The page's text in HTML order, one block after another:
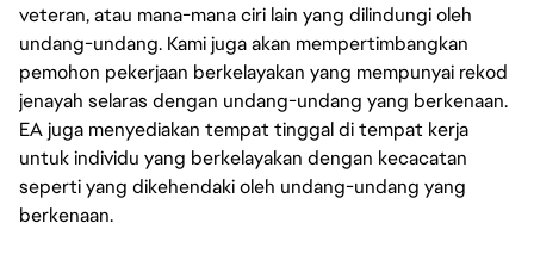
veteran, atau mana-mana ciri lain yang dilindungi oleh
undang-undang. Kami juga akan mempertimbangkan
pemohon pekerjaan berkelayakan yang mempunyai rekod
jenayah selaras dengan undang-undang yang berkenaan.
EA juga menyediakan tempat tinggal di tempat kerja
untuk individu yang berkelayakan dengan kecacatan
seperti yang dikehendaki oleh undang-undang yang
berkenaan.